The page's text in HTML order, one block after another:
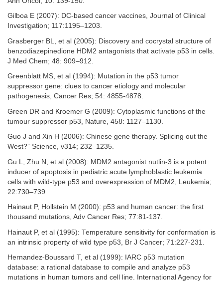
Gilboa E (2007): DC-based cancer vaccines, Journal of Clinical
Investigation; 117:1195–1203.
Grasberger BL, et al (2005): Discovery and cocrystal structure of
benzodiazepinedione HDM2 antagonists that activate p53 in cells.
J Med Chem; 48: 909–912.
Greenblatt MS, et al (1994): Mutation in the p53 tumor
suppressor gene: clues to cancer etiology and molecular
pathogenesis, Cancer Res; 54: 4855-4878.
Green DR and Kroemer G (2009): Cytoplasmic functions of the
tumour suppressor p53, Nature, 458: 1127–1130.
Guo J and Xin H (2006): Chinese gene therapy. Splicing out the
West?” Science, v314; 232–1235.
Gu L, Zhu N, et al (2008): MDM2 antagonist nutlin-3 is a potent
inducer of apoptosis in pediatric acute lymphoblastic leukemia
cells with wild-type p53 and overexpression of MDM2, Leukemia;
22:730–739
Hainaut P, Hollstein M (2000): p53 and human cancer: the first
thousand mutations, Adv Cancer Res; 77:81-137.
Hainaut P, et al (1995): Temperature sensitivity for conformation is
an intrinsic property of wild type p53, Br J Cancer; 71:227-231.
Hernandez-Boussard T, et al (1999): IARC p53 mutation
database: a rational database to compile and analyze p53
mutations in human tumors and cell line. International Agency for